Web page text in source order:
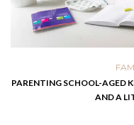
PARENTING SCHOOL-AGED
AND A